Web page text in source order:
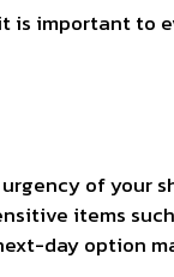
is important to
of your
items
day option